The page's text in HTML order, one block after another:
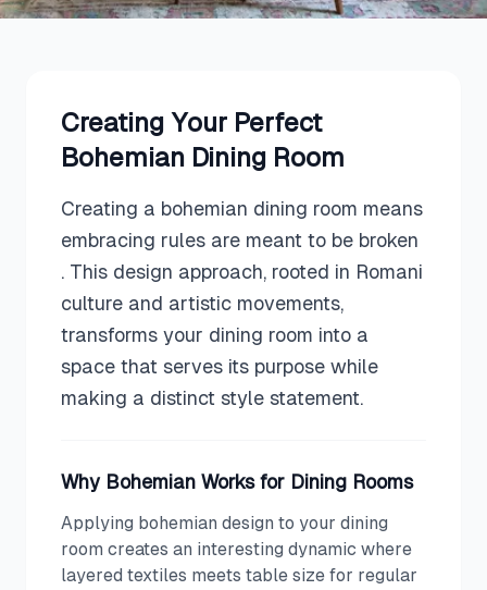
Creating Your Perfect
Bohemian Dining Room
Creating a bohemian dining room means
embracing rules are meant to be broken
. This design approach, rooted in Romani
culture and artistic movements,
transforms your dining room into a
space that serves its purpose while
making a distinct style statement.
Why Bohemian Works for Dining Rooms
Applying bohemian design to your dining
room creates an interesting dynamic where
layered textiles meets table size for regular